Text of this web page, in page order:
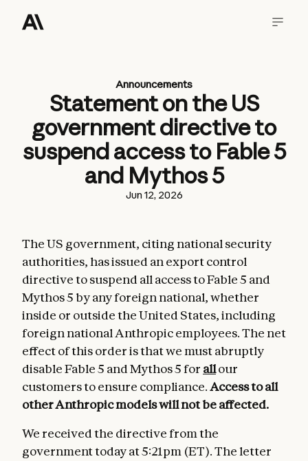
Announcements
Statement on the US
government directive to
suspend access to Fable 5
and Mythos 5
Jun 12, 2026
The US government, citing national security
authorities, has issued an export control
directive to suspend all access to Fable 5 and
Mythos 5 by any foreign national, whether
inside or outside the United States, including
foreign national Anthropic employees. The net
effect of this order is that we must abruptly
disable Fable 5 and Mythos 5 for allour
customers to ensure compliance.Access to all
other Anthropic modelswill not be affected.
We received the directive from the
government today at 5:21pm (ET). The letter